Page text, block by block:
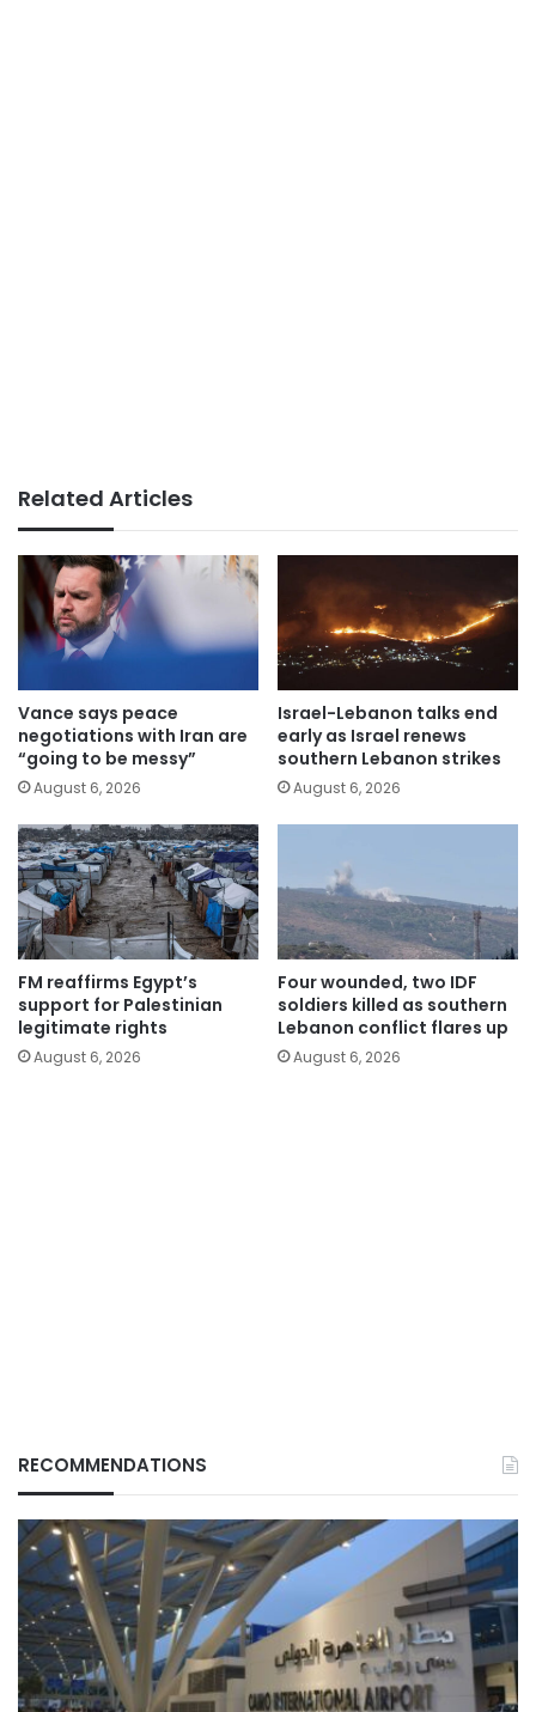
Related Articles
Vance says peace
negotiations with Iran are
“going to be messy”
August 6, 2026
Israel-Lebanon talks end
early as Israel renews
southern Lebanon strikes
August 6, 2026
FM reaffirms Egypt’s
support for Palestinian
legitimate rights
August 6, 2026
Four wounded, two IDF
soldiers killed as southern
Lebanon conflict flares up
August 6, 2026
RECOMMENDATIONS